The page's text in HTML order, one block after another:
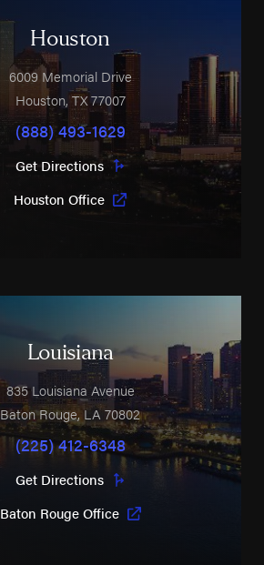
Houston
6009 Memorial Drive
Houston,TX77007
(888) 493-1629
Get Directions
Houston Office
Louisiana
835 Louisiana Avenue
Baton Rouge,LA70802
(225) 412-6348
Get Directions
Baton Rouge Office